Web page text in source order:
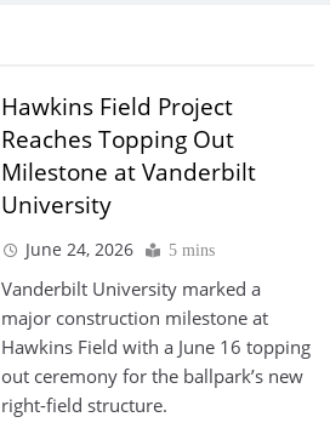
Hawkins Field Project
Reaches Topping Out
Milestone at Vanderbilt
University
June 24, 2026 5 mins
Vanderbilt University marked a
major construction milestone at
Hawkins Field with a June 16 topping
out ceremony for the ballpark’s new
right-field structure.